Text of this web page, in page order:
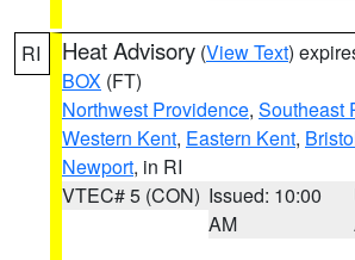
RI Heat Advisory (View Text)
BOX (FT)
Northwest Providence, Southeast
Western Kent, Eastern Kent,
Newport, in RI
VTEC# 5 (CON) Issued: 10:00
AM